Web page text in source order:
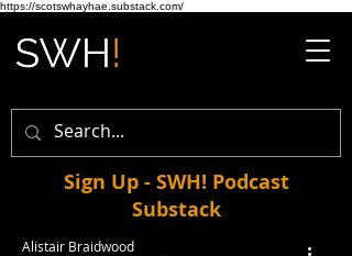
https://scotswhayhae.substack.com/
Sign Up - SWH! Podcast
Substack
Alistair Braidwood